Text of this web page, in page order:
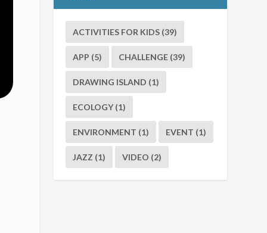
ACTIVITIES FOR KIDS (39)
APP (5) CHALLENGE (39)
DRAWING ISLAND (1)
ECOLOGY(1)
ENVIRONMENT (1) EVENT (1)
JAZZ (1) VIDEO (2)